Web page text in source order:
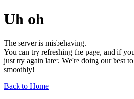
Uh oh
The server is misbehaving.
You can try refreshing the page, and if
just try again later. We're doing our best
smoothly!
Back to Home